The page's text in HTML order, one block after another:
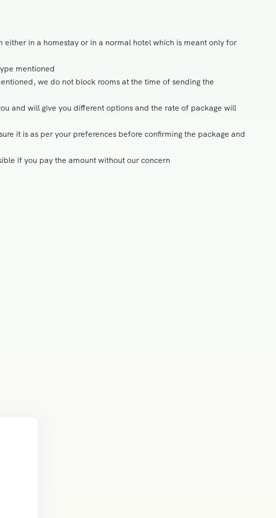
in a homestay or in a normal hotel which is meant only for
mentioned
we do not block rooms at the time of sending the
and will give you different options and the rate of package will
it is as per your preferences before confirming the package and
if you pay the amount without our concern